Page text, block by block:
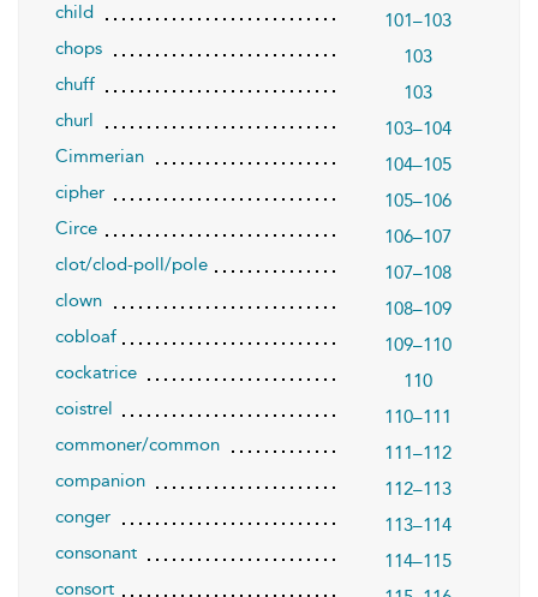
child
101–103
chops
103
chuff
103
churl
103–104
Cimmerian
104–105
cipher
105–106
Circe
106–107
clot/clod-poll/pole
107–108
clown
108–109
cobloaf
109–110
cockatrice
110
coistrel
110–111
commoner/common
111–112
companion
112–113
conger
113–114
consonant
114–115
consort